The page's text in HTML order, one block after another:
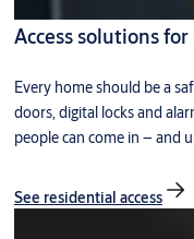
Access solutions
Every home should be a
doors, digital locks and
people can come in – and
See residential access